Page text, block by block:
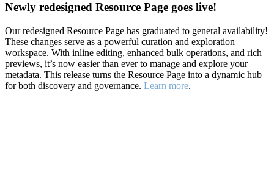
Newly redesigned Resource Page goes live!
Our redesigned Resource Page has graduated to general availability!
These changes serve as a powerful curation and exploration
workspace. With inline editing, enhanced bulk operations, and rich
previews, it’s now easier than ever to manage and explore your
metadata. This release turns the Resource Page into a dynamic hub
for both discovery and governance. Learn more.